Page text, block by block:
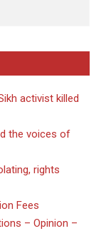
activist killed
the voices of
rights
Fees
– Opinion –